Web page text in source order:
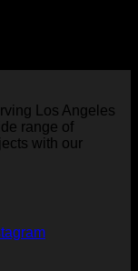
Los Angeles
range of
with our